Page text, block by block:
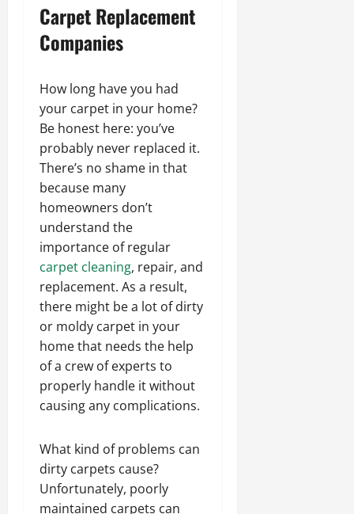
Carpet Replacement
Companies
How long have you had
your carpet in your home?
Be honest here: you’ve
probably never replaced it.
There’s no shame in that
because many
homeowners don’t
understand the
importance of regular
carpet cleaning, repair, and
replacement. As a result,
there might be a lot of dirty
or moldy carpet in your
home that needs the help
of a crew of experts to
properly handle it without
causing any complications.
What kind of problems can
dirty carpets cause?
Unfortunately, poorly
maintained carpets can